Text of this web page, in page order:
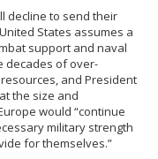
decline to send their
States assumes a
support and naval
decades of over-
and President
the size and
would “continue
military strength
for themselves.”